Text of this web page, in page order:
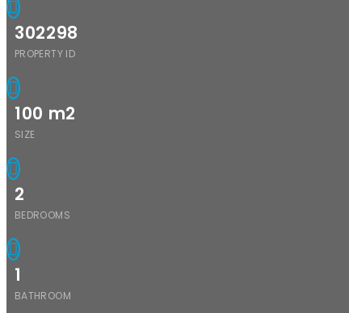
302298
PROPERTY ID
100 m2
SIZE
2
BEDROOMS
1
BATHROOM